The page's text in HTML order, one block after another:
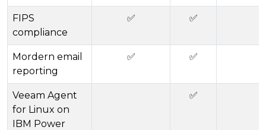
FIPS
compliance
✅ ✅
Mordern email
reporting
✅ ✅
Veeam Agent
for Linux on
IBM Power
✅